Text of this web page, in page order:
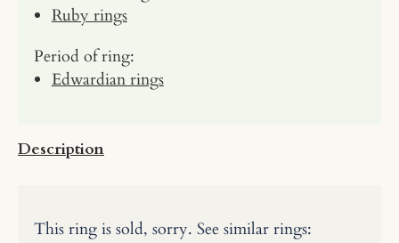
Ruby rings
Period of ring:
Edwardian rings
Description
This ring is sold, sorry. See similar rings: